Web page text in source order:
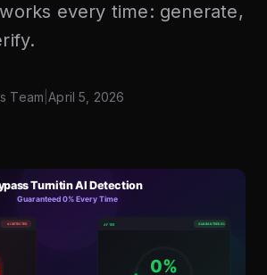
every time: generate,
Team |April 5, 2026